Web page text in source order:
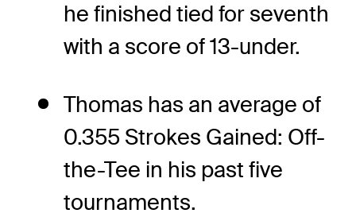
he finished tied for seventh
with a score of 13-under.
Thomas has an average of
0.355 Strokes Gained: Off-
the-Tee in his past five
tournaments.